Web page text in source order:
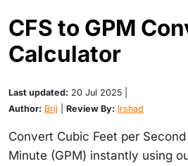
CFS to GPM
Calculator
Last updated: 20 Jul 2025 |
Author: Brij Review By: Irshad
Convert Cubic Feet per
Minute (GPM) instantly using